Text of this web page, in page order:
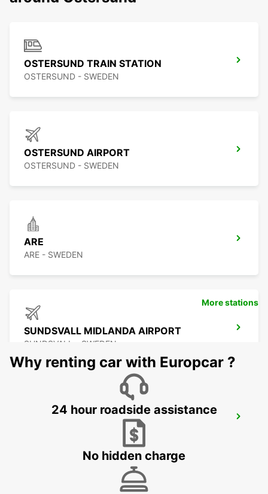
OSTERSUND TRAIN STATION
OSTERSUND - SWEDEN
OSTERSUND AIRPORT
OSTERSUND - SWEDEN
ARE
ARE - SWEDEN
SUNDSVALL MIDLANDA AIRPORT
SUNDSVALL - SWEDEN
More stations
Why renting car with Europcar ?
24 hour roadside assistance
No hidden charge